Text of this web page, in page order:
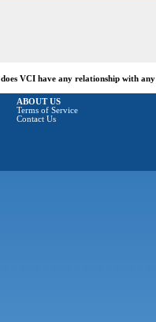
VCI have any relationship with any
ABOUT US
Terms of Service
Contact Us